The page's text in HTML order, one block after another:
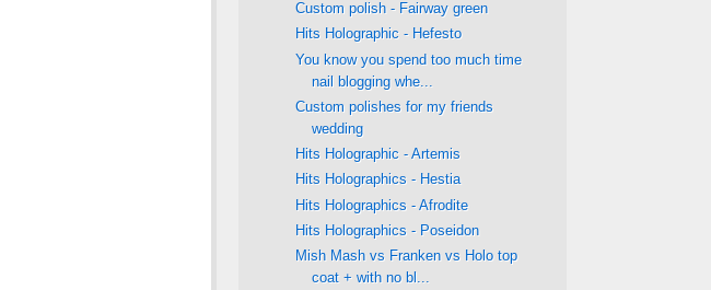
Custom polish - Fairway green
Hits Holographic - Hefesto
You know you spend too much time
nail blogging whe...
Custom polishes for my friends
wedding
Hits Holographic - Artemis
Hits Holographics - Hestia
Hits Holographics - Afrodite
Hits Holographics - Poseidon
Mish Mash vs Franken vs Holo top
coat + with no bl...